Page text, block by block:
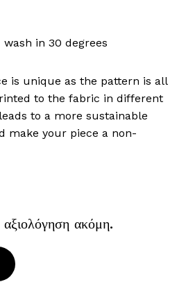
in 30 degrees
is unique as the pattern is all
to the fabric in different
to a more sustainable
make your piece a non-
ακόμη.